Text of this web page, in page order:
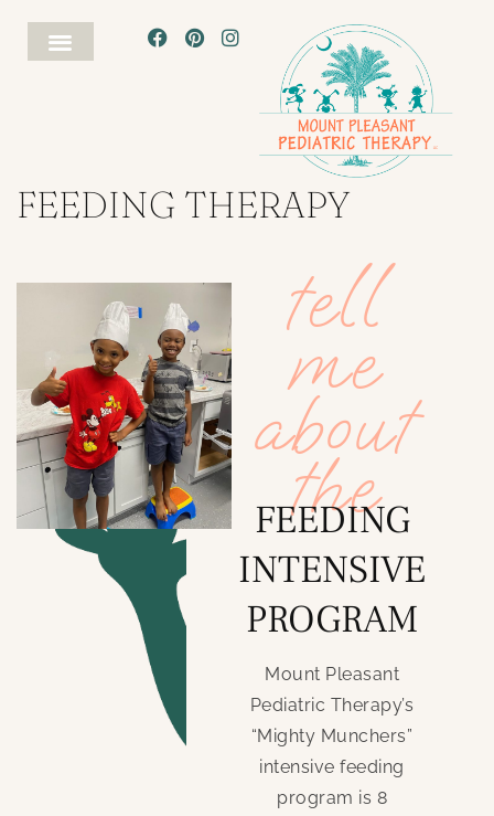
FEEDING THERAPY
tell
me
about
the
FEEDING
INTENSIVE
PROGRAM
Mount Pleasant
Pediatric Therapy’s
“Mighty Munchers”
intensive feeding
program is 8